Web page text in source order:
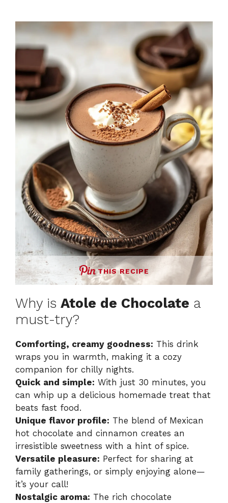
THIS RECIPE
Why is Atole de Chocolate a
must-try?
Comforting, creamy goodness: This drink
wraps you in warmth, making it a cozy
companion for chilly nights.
Quick and simple: With just 30 minutes, you
can whip up a delicious homemade treat that
beats fast food.
Unique flavor profile: The blend of Mexican
hot chocolate and cinnamon creates an
irresistible sweetness with a hint of spice.
Versatile pleasure: Perfect for sharing at
family gatherings, or simply enjoying alone—
it’s your call!
Nostalgic aroma: The rich chocolate